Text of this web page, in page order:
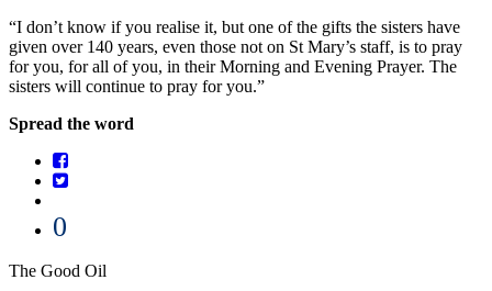
“I don’t know if you realise it, but one of the gifts the sisters have
given over 140 years, even those not on St Mary’s staff, is to pray
for you, for all of you, in their Morning and Evening Prayer. The
sisters will continue to pray for you.”
Spread the word
0
The Good Oil